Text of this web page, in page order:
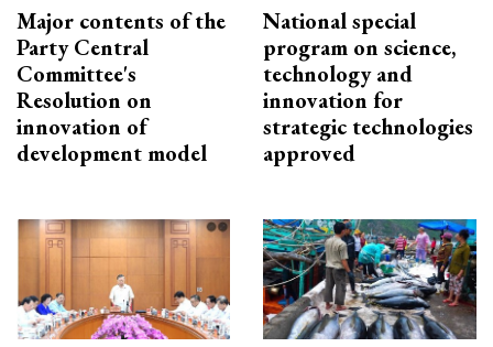
Major contents of the
Party Central
Committee's
Resolution on
innovation of
development model
National special
program on science,
technology and
innovation for
strategic technologies
approved